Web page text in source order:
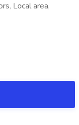
Local area,